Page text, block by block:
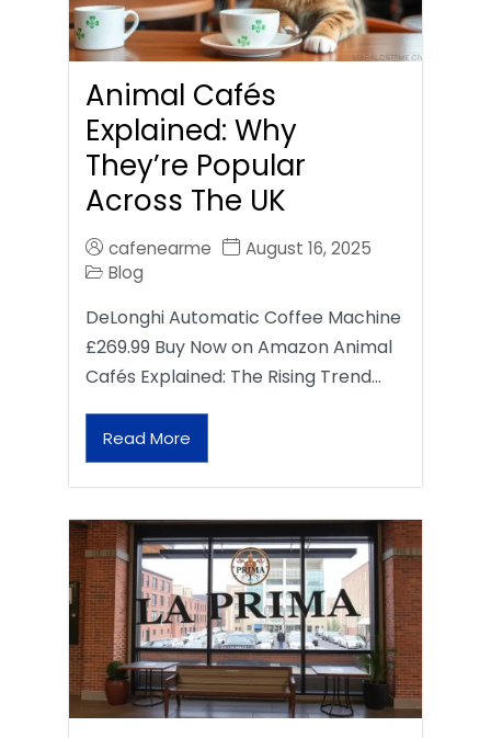
Animal Cafés
Explained: Why
They’re Popular
Across The UK
cafenearme
August 16, 2025
Blog
DeLonghi Automatic Coffee Machine
£269.99 Buy Now on Amazon Animal
Cafés Explained: The Rising Trend…
Read More